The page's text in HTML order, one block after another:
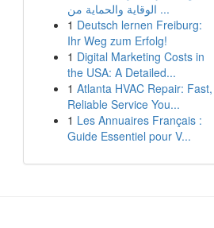
الوقاية والحماية من ...
1 Deutsch lernen Freiburg:
Ihr Weg zum Erfolg!
1 Digital Marketing Costs in
the USA: A Detailed...
1 Atlanta HVAC Repair: Fast,
Reliable Service You...
1 Les Annuaires Français :
Guide Essentiel pour V...